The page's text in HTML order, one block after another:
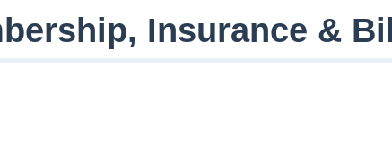
Insurance &